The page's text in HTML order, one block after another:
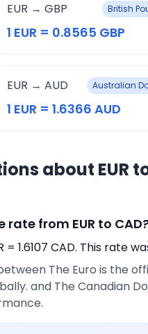
EUR → GBP British
1 EUR = 0.8565 GBP
EUR → AUD Australian
1 EUR = 1.6366 AUD
about EUR
from EUR to
1.6107 CAD. This rate
The Euro is the
and The Canadian